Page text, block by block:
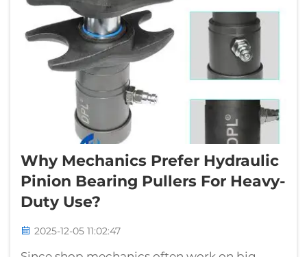
Why Mechanics Prefer Hydraulic
Pinion Bearing Pullers For Heavy-
Duty Use?
2025-12-05 11:02:47